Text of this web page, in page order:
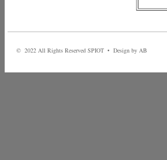
© 2022 All Rights Reserved SPIOT • Design by AB